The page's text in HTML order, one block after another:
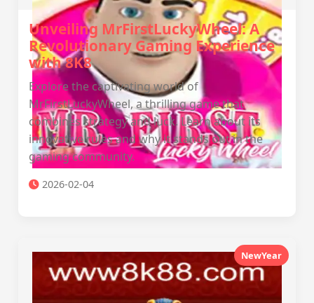
Unveiling MrFirstLuckyWheel: A
Revolutionary Gaming Experience
with 8K8
Explore the captivating world of
MrFirstLuckyWheel, a thrilling game that
combines strategy and luck. Learn about its
innovative rules and why it stands out in the
gaming community.
2026-02-04
NewYear